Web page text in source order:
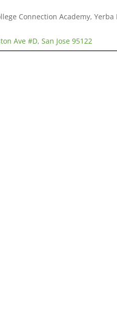
Connection Academy, Yerba
Ave #D, San Jose 95122